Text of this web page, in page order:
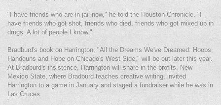
"I have friends who are in jail now," he told the Houston Chronicle. "I
have friends who got shot, friends who died, friends who got mixed up in
drugs. A lot of people I know."
Bradburd's book on Harrington, "All the Dreams We've Dreamed: Hoops,
Handguns and Hope on Chicago's West Side," will be out later this year.
At Bradburd's insistence, Harrington will share in the profits. New
Mexico State, where Bradburd teaches creative writing, invited
Harrington to a game in January and staged a fundraiser while he was in
Las Cruces.